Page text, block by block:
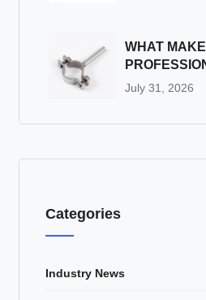
WHAT
INDUSTRIAL
July 31, 2026
Categories
Industry News